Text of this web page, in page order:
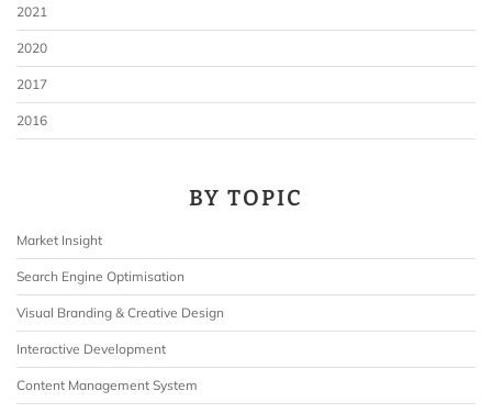
2021
2020
2017
2016
BY TOPIC
Market Insight
Search Engine Optimisation
Visual Branding & Creative Design
Interactive Development
Content Management System